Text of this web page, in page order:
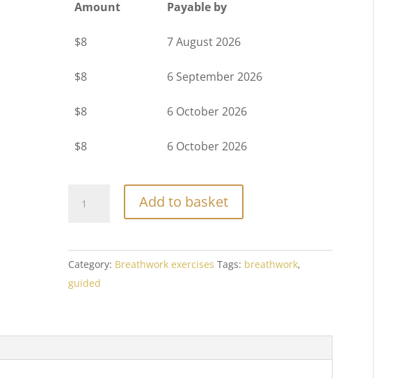
Amount Payable by
$8 7 August 2026
$8 6 September 2026
$8 6 October 2026
$8 6 October 2026
Healing
Breathwork
Journey
1
Add to basket
Category: Breathwork exercises Tags: breathwork,
guided